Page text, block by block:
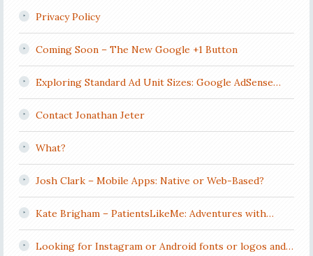
Privacy Policy
Coming Soon – The New Google +1 Button
Exploring Standard Ad Unit Sizes: Google AdSense…
Contact Jonathan Jeter
What?
Josh Clark – Mobile Apps: Native or Web-Based?
Kate Brigham – PatientsLikeMe: Adventures with…
Looking for Instagram or Android fonts or logos and…